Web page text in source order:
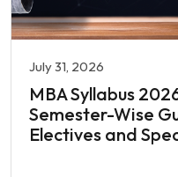
July 31, 2026
MBA Syllabus
Semester-Wise
Electives and